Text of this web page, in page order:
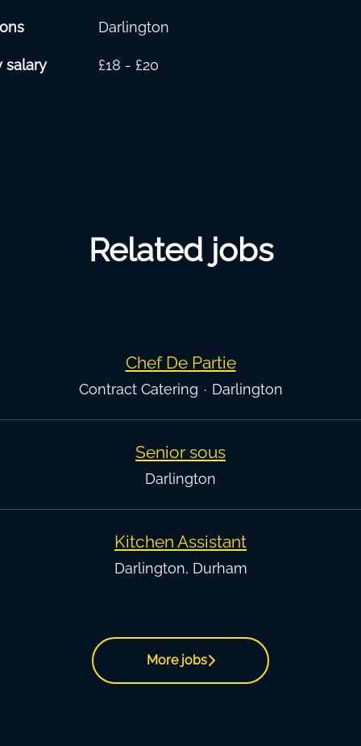
Darlington
salary £18 - £20
Related jobs
Chef De Partie
Contract Catering · Darlington
Senior sous
Darlington
Kitchen Assistant
Darlington, Durham
More jobs